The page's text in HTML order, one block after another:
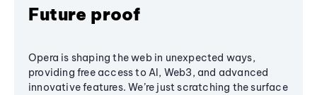
Future proof
Opera is shaping the web in unexpected ways,
providing free access to AI, Web3, and advanced
innovative features. We’re just scratching the surface